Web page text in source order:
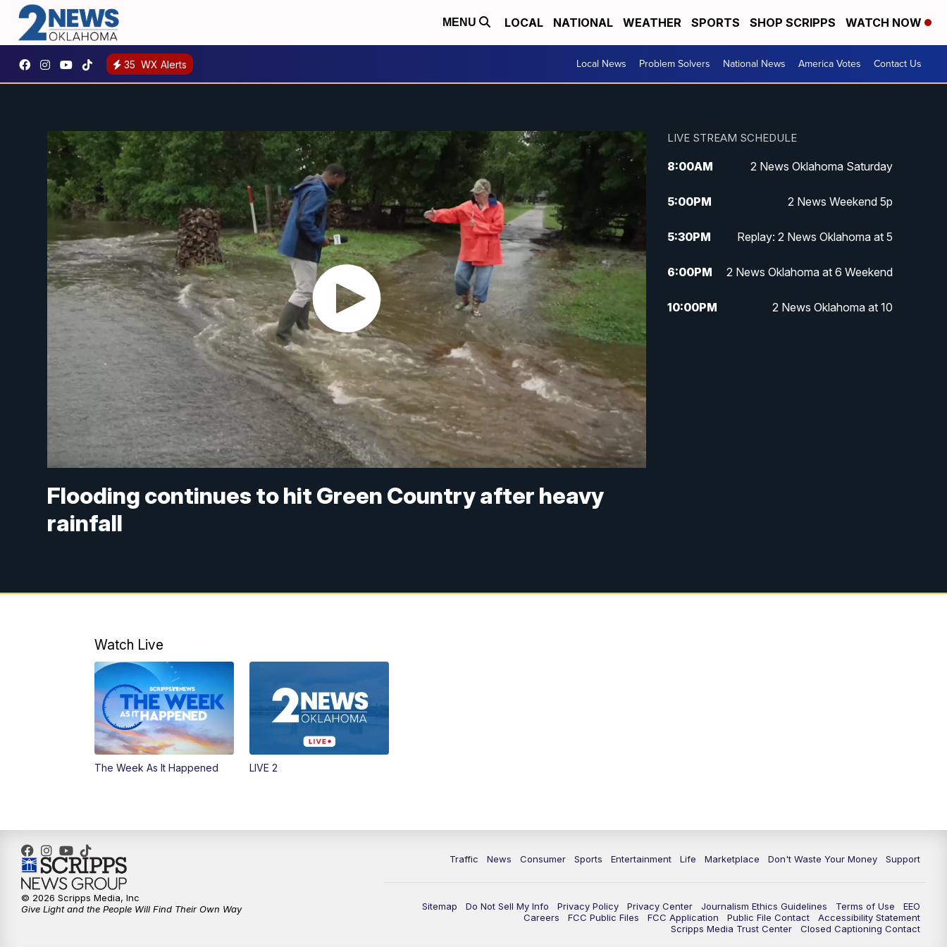
MENU LOCAL NATIONAL WEATHER SPORTS SHOP SCRIPPS WATCH NOW
35 WX Alerts Local News Problem Solvers National News America Votes Contact Us
Flooding continues to hit Green Country after heavy
rainfall
LIVE STREAM SCHEDULE
8:00AM 2 News Oklahoma Saturday
5:00PM 2 News Weekend 5p
5:30PM Replay: 2 News Oklahoma at 5
6:00PM 2 News Oklahoma at 6 Weekend
10:00PM 2 News Oklahoma at 10
Watch Live
The Week As It Happened LIVE 2
Traffic News Consumer Sports Entertainment Life Marketplace Don't Waste Your Money Support
Sitemap Do Not Sell My Info Privacy Policy Privacy Center Journalism Ethics Guidelines Terms of Use
EEO
Careers
FCC Public Files FCC Application Public File Contact
Accessibility Statement
Scripps Media Trust Center
Closed Captioning Contact
© 2026 Scripps Media, Inc
Give Light and the People Will Find Their Own Way